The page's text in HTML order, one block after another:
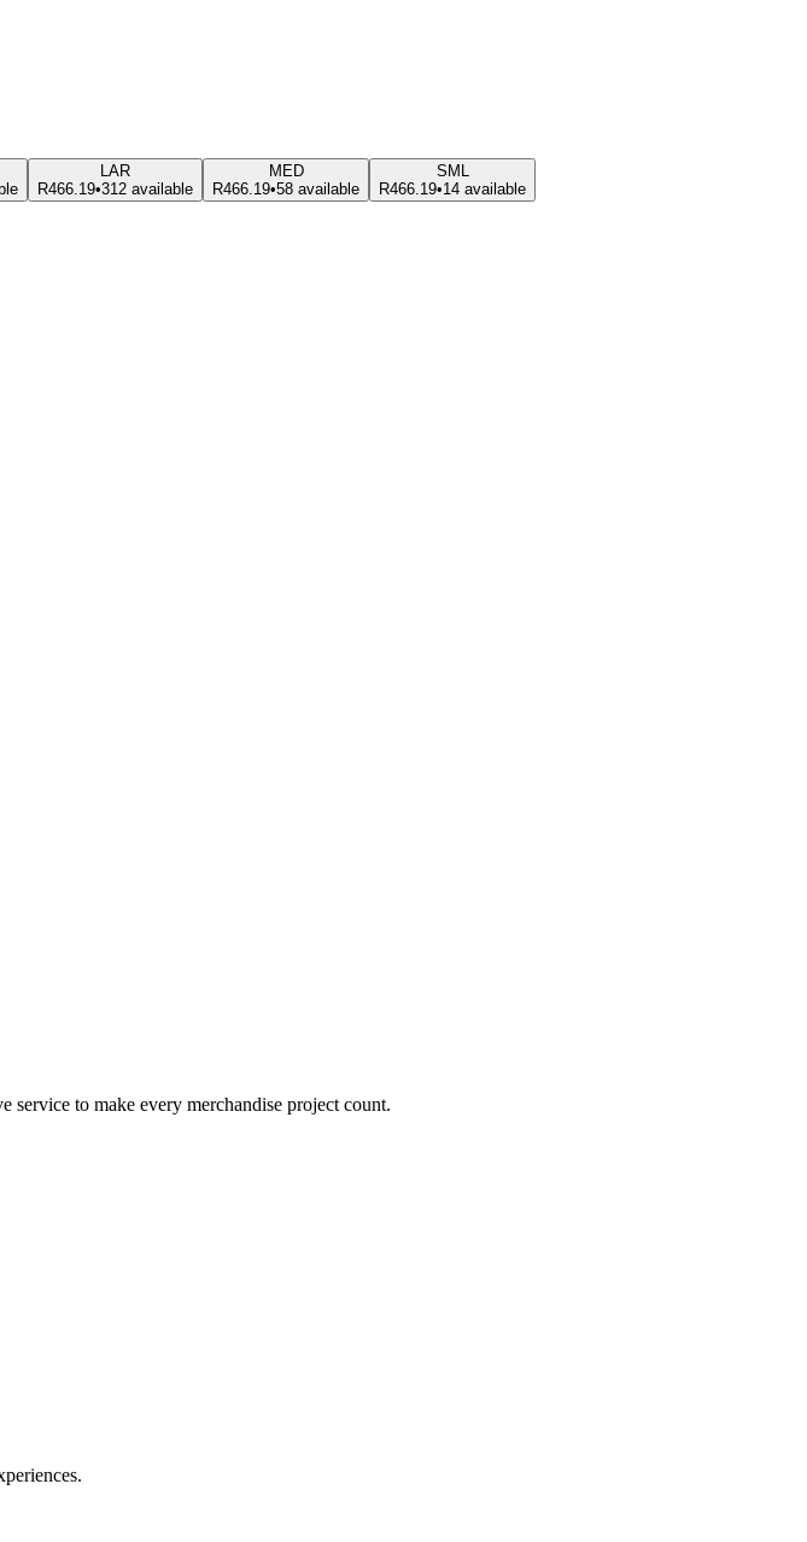
LAR
R466.19•312 available
MED
R466.19•58 available
SML
R466.19•14 available
to make every merchandise project count.